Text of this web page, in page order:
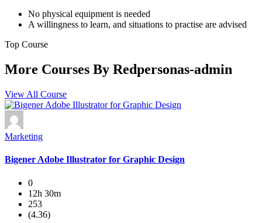
No physical equipment is needed
A willingness to learn, and situations to practise are advised
Top Course
More Courses By Redpersonas-admin
View All Course
Marketing
Bigener Adobe Illustrator for Graphic Design
0
12h 30m
253
(4.36)